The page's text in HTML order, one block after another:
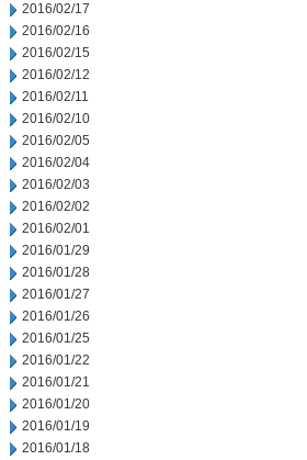
2016/02/17
2016/02/16
2016/02/15
2016/02/12
2016/02/11
2016/02/10
2016/02/05
2016/02/04
2016/02/03
2016/02/02
2016/02/01
2016/01/29
2016/01/28
2016/01/27
2016/01/26
2016/01/25
2016/01/22
2016/01/21
2016/01/20
2016/01/19
2016/01/18